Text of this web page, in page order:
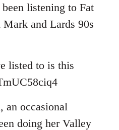
listening to Fat
and Lards 90s
listed to is this
an occasional
doing her Valley